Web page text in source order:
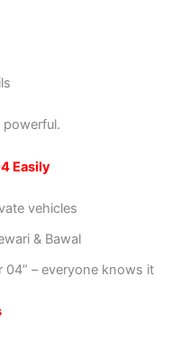
powerful.
Easily
vehicles
& Bawal
04” – everyone knows it